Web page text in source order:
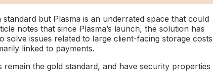
but Plasma is an underrated space that could
notes that since Plasma’s launch, the solution has
issues related to large client-facing storage costs
linked to payments.
remain the gold standard, and have security properties